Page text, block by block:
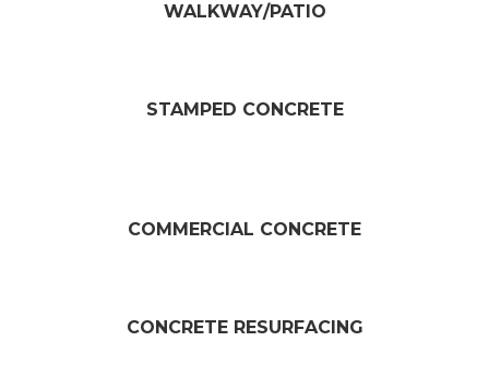
WALKWAY/PATIO​
STAMPED CONCRETE
COMMERCIAL CONCRETE
CONCRETE RESURFACING​